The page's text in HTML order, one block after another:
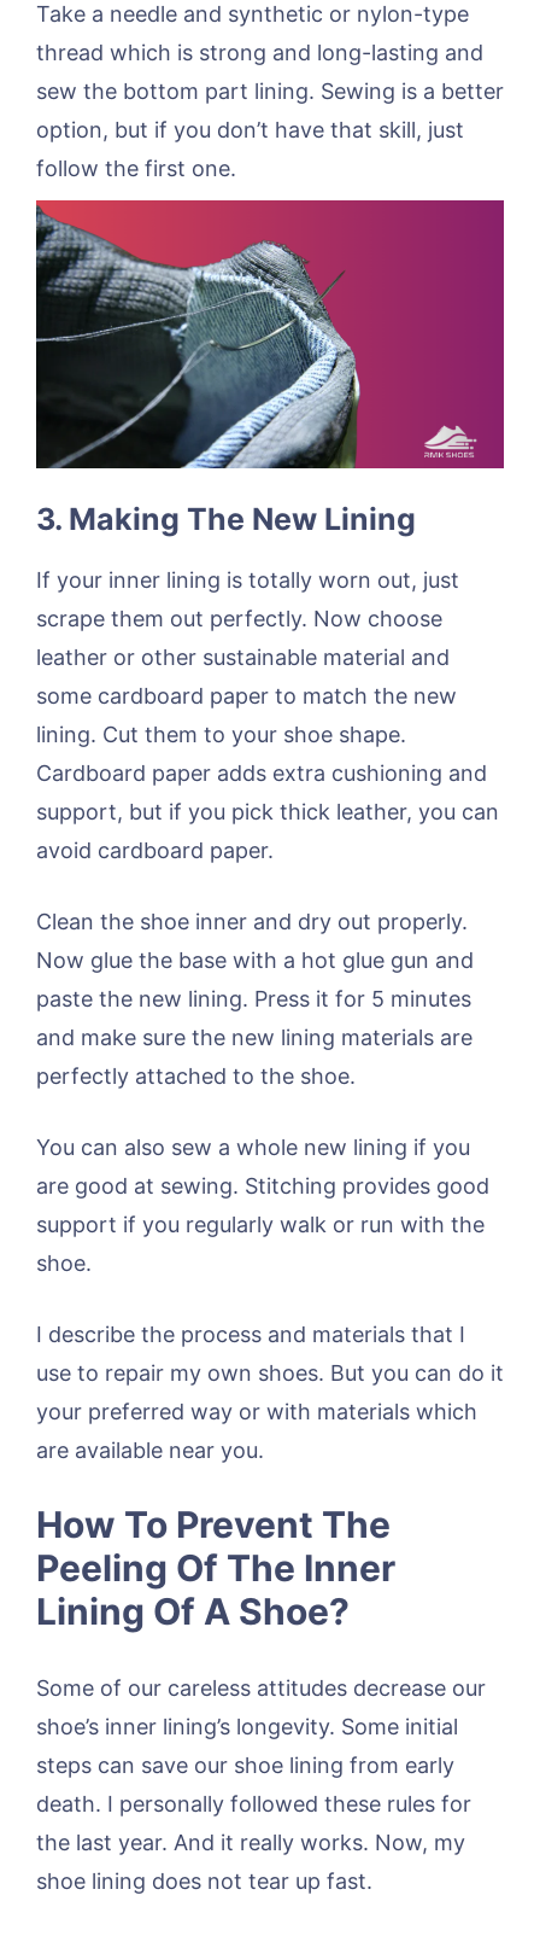
Take a needle and synthetic or nylon-type
thread which is strong and long-lasting and
sew the bottom part lining. Sewing is a better
option, but if you don’t have that skill, just
follow the first one.
3. Making The New Lining
If your inner lining is totally worn out, just
scrape them out perfectly. Now choose
leather or other sustainable material and
some cardboard paper to match the new
lining. Cut them to your shoe shape.
Cardboard paper adds extra cushioning and
support, but if you pick thick leather, you can
avoid cardboard paper.
Clean the shoe inner and dry out properly.
Now glue the base with a hot glue gun and
paste the new lining. Press it for 5 minutes
and make sure the new lining materials are
perfectly attached to the shoe.
You can also sew a whole new lining if you
are good at sewing. Stitching provides good
support if you regularly walk or run with the
shoe.
I describe the process and materials that I
use to repair my own shoes. But you can do it
your preferred way or with materials which
are available near you.
How To Prevent The
Peeling Of The Inner
Lining Of A Shoe?
Some of our careless attitudes decrease our
shoe’s inner lining’s longevity. Some initial
steps can save our shoe lining from early
death. I personally followed these rules for
the last year. And it really works. Now, my
shoe lining does not tear up fast.